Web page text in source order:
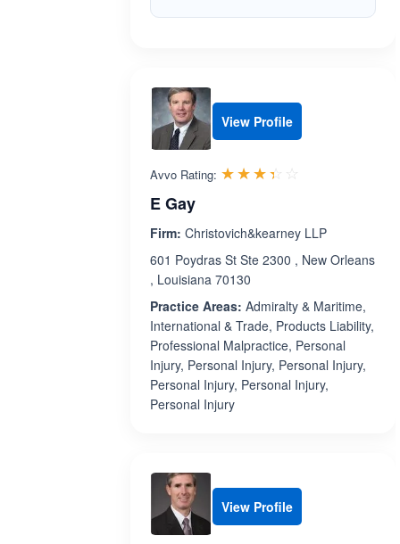
View Profile
Avvo Rating: ☆☆☆☆☆
★★★★★
E Gay
Firm: Christovich&kearney LLP
601 Poydras St Ste 2300 , New Orleans
, Louisiana 70130
Practice Areas: Admiralty & Maritime,
International & Trade, Products Liability,
Professional Malpractice, Personal
Injury, Personal Injury, Personal Injury,
Personal Injury, Personal Injury,
Personal Injury
View Profile